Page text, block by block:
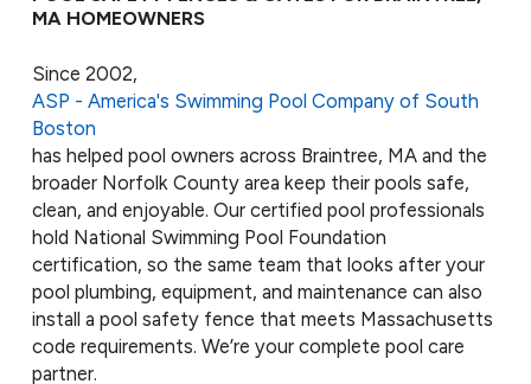
MA HOMEOWNERS
Since 2002,
ASP - America's Swimming Pool Company of South
Boston
has helped pool owners across Braintree, MA and the
broader Norfolk County area keep their pools safe,
clean, and enjoyable. Our certified pool professionals
hold National Swimming Pool Foundation
certification, so the same team that looks after your
pool plumbing, equipment, and maintenance can also
install a pool safety fence that meets Massachusetts
code requirements. We’re your complete pool care
partner.